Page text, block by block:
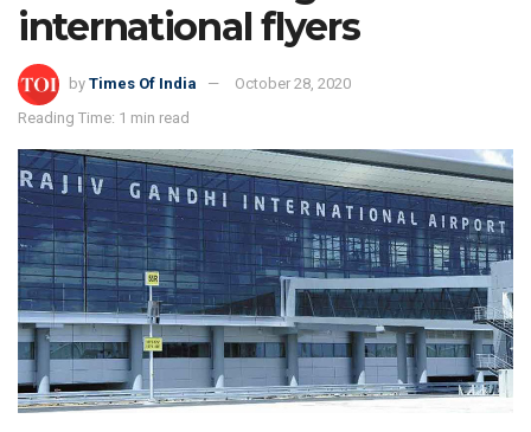
international flyers
by Times Of India
October 28, 2020
Reading Time: 1 min read